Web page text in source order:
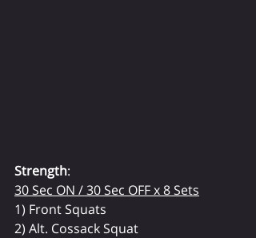
Strength:
30 Sec ON / 30 Sec OFF x 8 Sets
1) Front Squats
2) Alt. Cossack Squat